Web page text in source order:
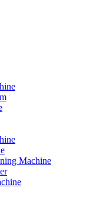
Machine